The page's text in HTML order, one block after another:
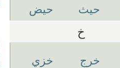
حيث حيض
خ
خرج
خزي